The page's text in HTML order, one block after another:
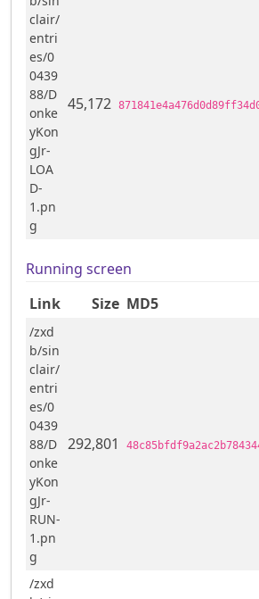
clair/
entri
es/0
0439
88/D
onke
yKon
gJr-
LOA
D-
1.pn
g
45,172
Running screen
Link
Size MD5
/zxd
b/sin
clair/
entri
es/0
0439
88/D
onke
yKon
gJr-
RUN-
1.pn
g
292,801
/zxd